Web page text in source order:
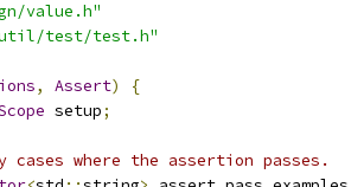
value.h"
test/test.h"
, Assert)
{
setup;
where the assertion passes.